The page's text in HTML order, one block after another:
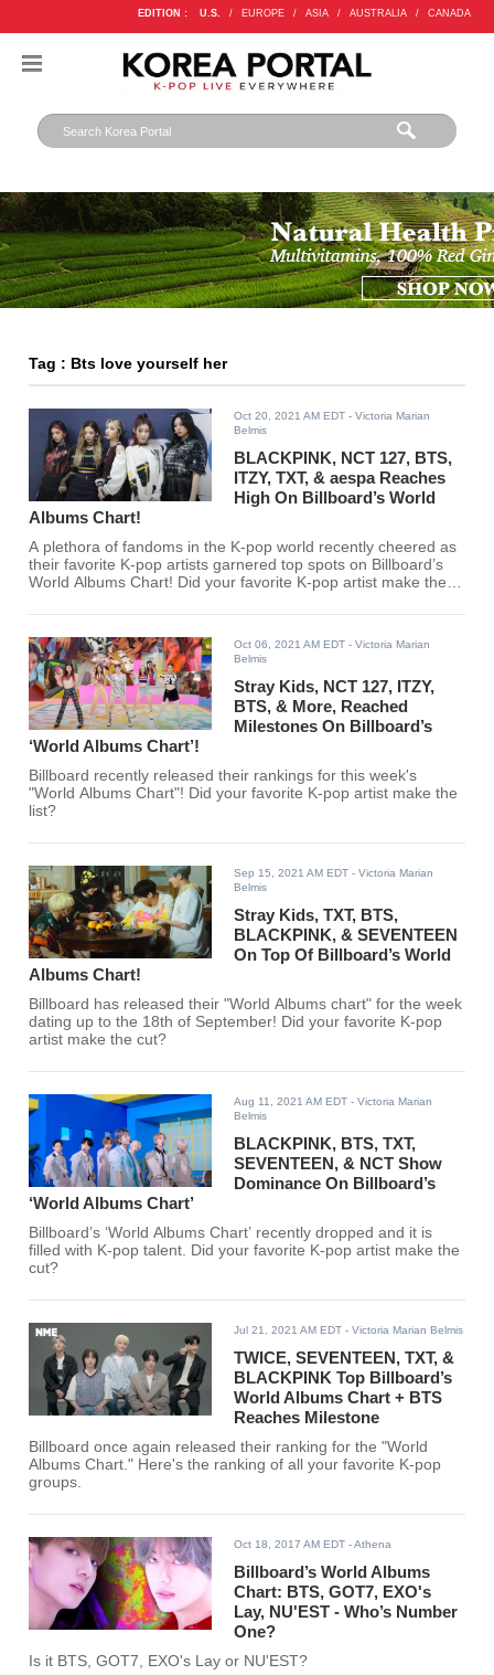
EDITION : U.S. / EUROPE / ASIA / AUSTRALIA / CANADA
Tag : Bts love yourself her
Oct 20, 2021 AM EDT - Victoria Marian
Belmis
BLACKPINK, NCT 127, BTS,
ITZY, TXT, & aespa Reaches
High On Billboard’s World
Albums Chart!
A plethora of fandoms in the K-pop world recently cheered as
their favorite K-pop artists garnered top spots on Billboard’s
World Albums Chart! Did your favorite K-pop artist make the
Oct 06, 2021 AM EDT - Victoria Marian
Belmis
Stray Kids, NCT 127, ITZY,
BTS, & More, Reached
Milestones On Billboard’s
‘World Albums Chart’!
Billboard recently released their rankings for this week's
"World Albums Chart"! Did your favorite K-pop artist make the
list?
Sep 15, 2021 AM EDT - Victoria Marian
Belmis
Stray Kids, TXT, BTS,
BLACKPINK, & SEVENTEEN
On Top Of Billboard’s World
Albums Chart!
Billboard has released their "World Albums chart" for the week
dating up to the 18th of September! Did your favorite K-pop
artist make the cut?
Aug 11, 2021 AM EDT - Victoria Marian
Belmis
BLACKPINK, BTS, TXT,
SEVENTEEN, & NCT Show
Dominance On Billboard’s
‘World Albums Chart’
Billboard’s ‘World Albums Chart’ recently dropped and it is
filled with K-pop talent. Did your favorite K-pop artist make the
cut?
Jul 21, 2021 AM EDT - Victoria Marian Belmis
TWICE, SEVENTEEN, TXT, &
BLACKPINK Top Billboard’s
World Albums Chart + BTS
Reaches Milestone
Billboard once again released their ranking for the "World
Albums Chart." Here's the ranking of all your favorite K-pop
groups.
Oct 18, 2017 AM EDT - Athena
Billboard’s World Albums
Chart: BTS, GOT7, EXO's
Lay, NU'EST - Who’s Number
One?
Is it BTS, GOT7, EXO's Lay or NU'EST?